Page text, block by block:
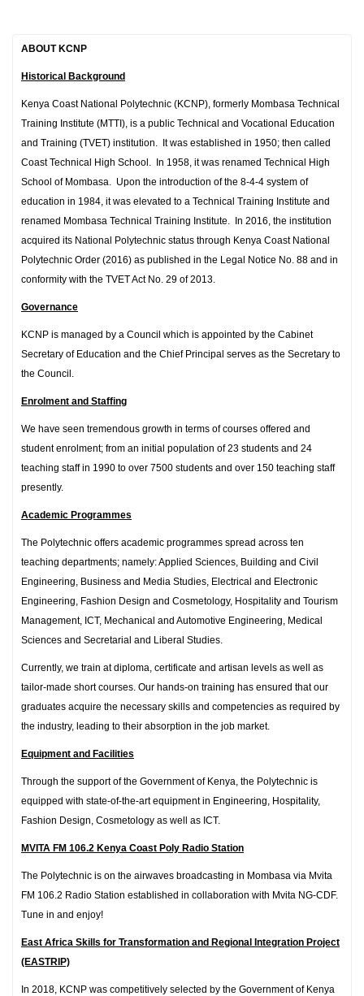
ABOUT KCNP
Historical Background
Kenya Coast National Polytechnic (KCNP), formerly Mombasa Technical
Training Institute (MTTI), is a public Technical and Vocational Education
and Training (TVET) institution. It was established in 1950; then called
Coast Technical High School. In 1958, it was renamed Technical High
School of Mombasa. Upon the introduction of the 8-4-4 system of
education in 1984, it was elevated to a Technical Training Institute and
renamed Mombasa Technical Training Institute. In 2016, the institution
acquired its National Polytechnic status through Kenya Coast National
Polytechnic Order (2016) as published in the Legal Notice No. 88 and in
conformity with the TVET Act No. 29 of 2013.
Governance
KCNP is managed by a Council which is appointed by the Cabinet
Secretary of Education and the Chief Principal serves as the Secretary to
the Council.
Enrolment and Staffing
We have seen tremendous growth in terms of courses offered and
student enrolment; from an initial population of 23 students and 24
teaching staff in 1990 to over 7500 students and over 150 teaching staff
presently.
Academic Programmes
The Polytechnic offers academic programmes spread across ten
teaching departments; namely: Applied Sciences, Building and Civil
Engineering, Business and Media Studies, Electrical and Electronic
Engineering, Fashion Design and Cosmetology, Hospitality and Tourism
Management, ICT, Mechanical and Automotive Engineering, Medical
Sciences and Secretarial and Liberal Studies.
Currently, we train at diploma, certificate and artisan levels as well as
tailor-made short courses. Our hands-on training has ensured that our
graduates acquire the necessary skills and competencies as required by
the industry, leading to their absorption in the job market.
Equipment and Facilities
Through the support of the Government of Kenya, the Polytechnic is
equipped with state-of-the-art equipment in Engineering, Hospitality,
Fashion Design, Cosmetology as well as ICT.
MVITA FM 106.2 Kenya Coast Poly Radio Station
The Polytechnic is on the airwaves broadcasting in Mombasa via Mvita
FM 106.2 Radio Station established in collaboration with Mvita NG-CDF.
Tune in and enjoy!
East Africa Skills for Transformation and Regional Integration Project
(EASTRIP)
In 2018, KCNP was competitively selected by the Government of Kenya